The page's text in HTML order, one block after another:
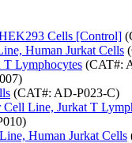
Cells [Control]
Human Jurkat Cells
Lymphocytes (CAT#:
(CAT#: AD-P023-C)
Line, Jurkat T
Human Jurkat Cells